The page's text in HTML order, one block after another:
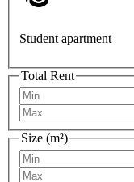
Student apartment
Total Rent
Size (m²)